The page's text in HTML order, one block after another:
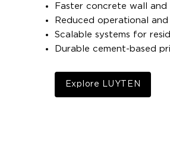
Faster concrete wall
Reduced operational
Scalable systems for
Durable cement-based
Explore LUYTEN